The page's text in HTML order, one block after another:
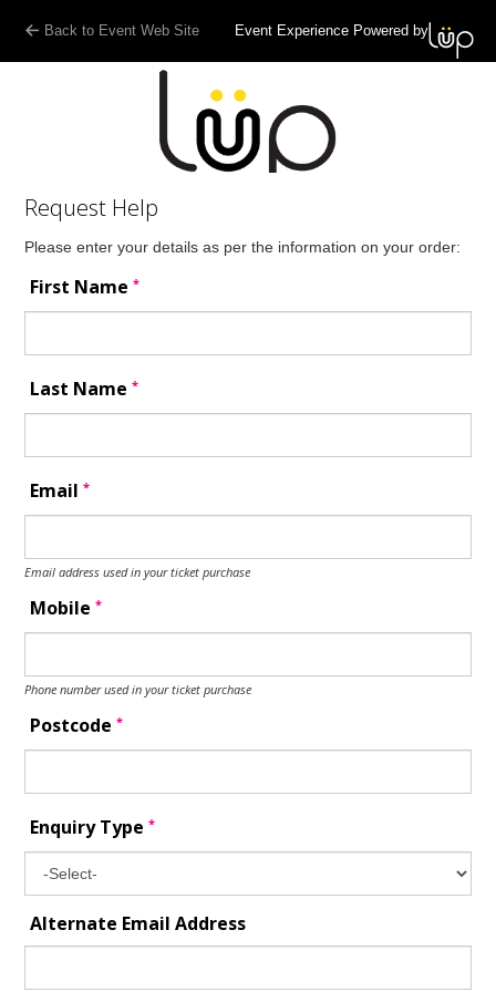
Back to Event Web Site Event Experience Powered by
Request Help
Please enter your details as per the information on your order:
First Name*
Last Name*
Email*
Email address used in your ticket purchase
Mobile*
Phone number used in your ticket purchase
Postcode*
Enquiry Type*
Alternate Email Address